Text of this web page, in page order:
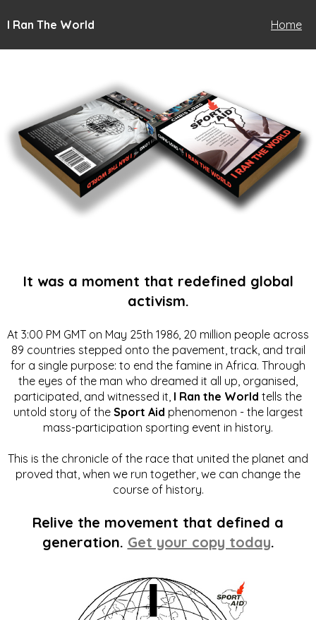
I Ran The World Home
It was a moment that redefined global
activism.
At 3:00 PM GMT on May 25th 1986, 20 million people across
89 countries stepped onto the pavement, track, and trail
for a single purpose: to end the famine in Africa. Through
the eyes of the man who dreamed it all up, organised,
participated, and witnessed it, I Ran the World tells the
untold story of the Sport Aid phenomenon - the largest
mass-participation sporting event in history.
This is the chronicle of the race that united the planet and
proved that, when we run together, we can change the
course of history.
Relive the movement that defined a
generation. Get your copy today.